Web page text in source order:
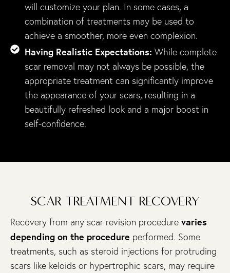
will customize your plan. In some cases, a
combination of treatments may be used to
achieve a smoother, more even complexion.
Having Realistic Expectations: While complete
scar removal may not always be possible, the
appropriate treatment can significantly improve
the appearance of your scars, resulting in a
beautifully refreshed look and a major boost in
self-confidence.
SCAR TREATMENT RECOVERY
Recovery from any scar revision procedure varies
depending on the procedure performed. Some
treatments, such as steroid injections for protruding
scars like keloids or hypertrophic scars, may require